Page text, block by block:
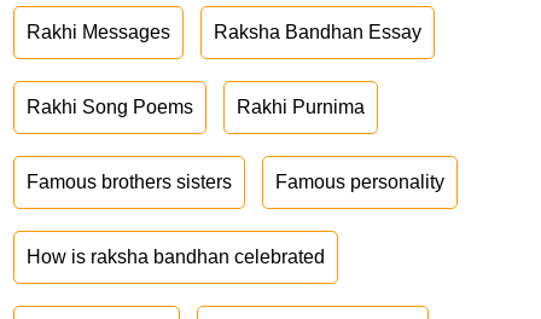
Rakhi Messages Raksha Bandhan Essay
Rakhi Song Poems Rakhi Purnima
Famous brothers sisters Famous personality
How is raksha bandhan celebrated